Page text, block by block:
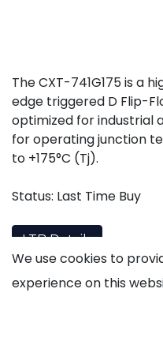
The CXT-741G175 is a
edge triggered D Flip-
optimized for industrial
for operating junction
to +175°C (Tj).
Status: Last Time Buy
LTB Details
We use cookies to
experience on this